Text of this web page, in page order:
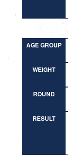
AGE GROUP
WEIGHT
ROUND
RESULT